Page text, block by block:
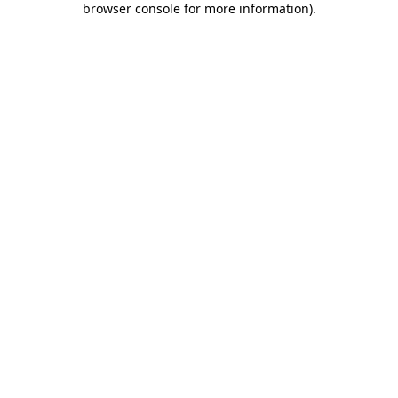
browser console for more information).